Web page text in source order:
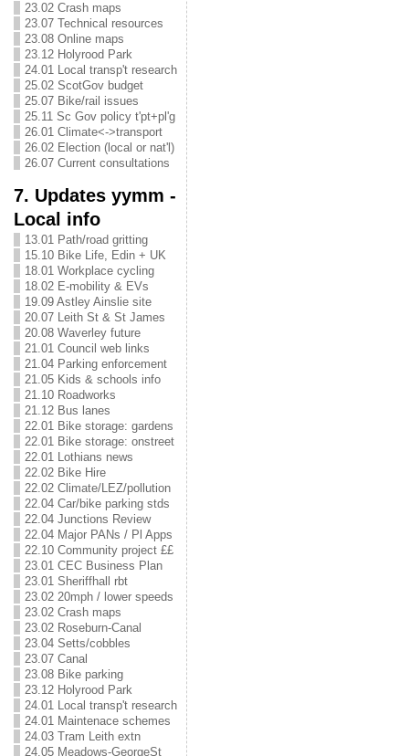
23.02 Crash maps
23.07 Technical resources
23.08 Online maps
23.12 Holyrood Park
24.01 Local transp't research
25.02 ScotGov budget
25.07 Bike/rail issues
25.11 Sc Gov policy t'pt+pl'g
26.01 Climate<->transport
26.02 Election (local or nat'l)
26.07 Current consultations
7. Updates yymm -
Local info
13.01 Path/road gritting
15.10 Bike Life, Edin + UK
18.01 Workplace cycling
18.02 E-mobility & EVs
19.09 Astley Ainslie site
20.07 Leith St & St James
20.08 Waverley future
21.01 Council web links
21.04 Parking enforcement
21.05 Kids & schools info
21.10 Roadworks
21.12 Bus lanes
22.01 Bike storage: gardens
22.01 Bike storage: onstreet
22.01 Lothians news
22.02 Bike Hire
22.02 Climate/LEZ/pollution
22.04 Car/bike parking stds
22.04 Junctions Review
22.04 Major PANs / Pl Apps
22.10 Community project ££
23.01 CEC Business Plan
23.01 Sheriffhall rbt
23.02 20mph / lower speeds
23.02 Crash maps
23.02 Roseburn-Canal
23.04 Setts/cobbles
23.07 Canal
23.08 Bike parking
23.12 Holyrood Park
24.01 Local transp't research
24.01 Maintenace schemes
24.03 Tram Leith extn
24.05 Meadows-GeorgeSt